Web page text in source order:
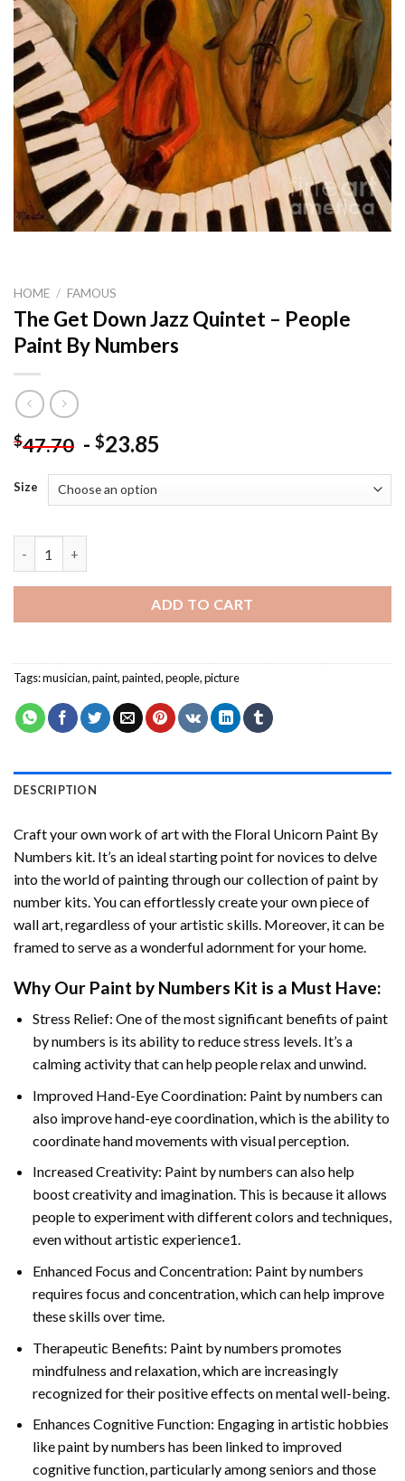
HOME / FAMOUS
The Get Down Jazz Quintet – People
Paint By Numbers
$47.70 - $23.85
Size
ADD TO CART
Tags:musician,paint,painted,people,picture
DESCRIPTION
Craft your own work of art with the Floral Unicorn Paint By
Numbers kit. It’s an ideal starting point for novices to delve
into the world of painting through our collection of paint by
number kits. You can effortlessly create your own piece of
wall art, regardless of your artistic skills. Moreover, it can be
framed to serve as a wonderful adornment for your home.
Why Our Paint by Numbers Kit is a Must Have:
Stress Relief: One of the most significant benefits of paint
by numbers is its ability to reduce stress levels. It’s a
calming activity that can help people relax and unwind.
Improved Hand-Eye Coordination: Paint by numbers can
also improve hand-eye coordination, which is the ability to
coordinate hand movements with visual perception.
Increased Creativity: Paint by numbers can also help
boost creativity and imagination. This is because it allows
people to experiment with different colors and techniques,
even without artistic experience1.
Enhanced Focus and Concentration: Paint by numbers
requires focus and concentration, which can help improve
these skills over time.
Therapeutic Benefits: Paint by numbers promotes
mindfulness and relaxation, which are increasingly
recognized for their positive effects on mental well-being.
Enhances Cognitive Function: Engaging in artistic hobbies
like paint by numbers has been linked to improved
cognitive function, particularly among seniors and those